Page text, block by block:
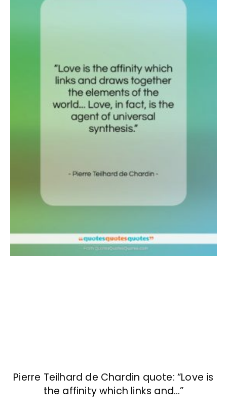
Pierre Teilhard de Chardin quote: “Love is
the affinity which links and…”